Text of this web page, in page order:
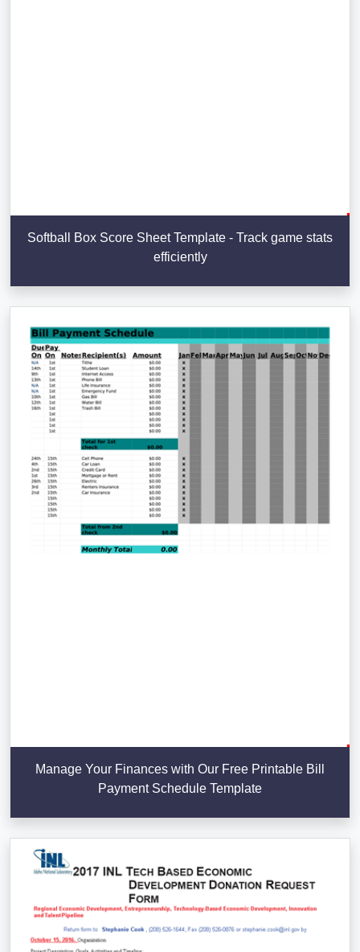
Softball Box Score Sheet Template - Track game stats
efficiently
Manage Your Finances with Our Free Printable Bill
Payment Schedule Template